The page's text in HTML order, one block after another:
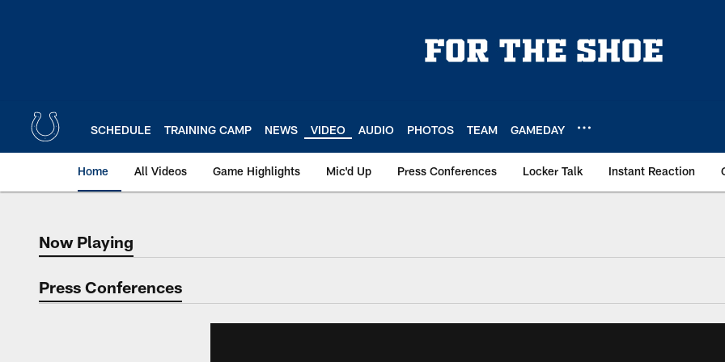
SCHEDULE TRAINING CAMP NEWS VIDEO AUDIO PHOTOS TEAM GAMEDAY
Home All Videos Game Highlights Mic'd Up Press Conferences Locker Talk Instant Reaction
Now Playing
Now Playing
Press Conferences